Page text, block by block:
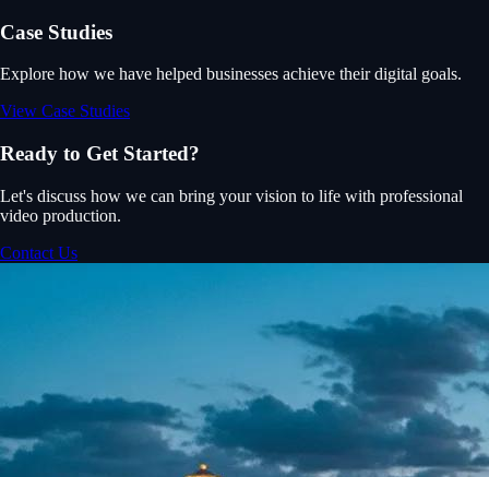
Case Studies
Explore how we have helped businesses achieve their digital goals.
View Case Studies
Ready to Get Started?
Let's discuss how we can bring your vision to life with professional
video production.
Contact Us